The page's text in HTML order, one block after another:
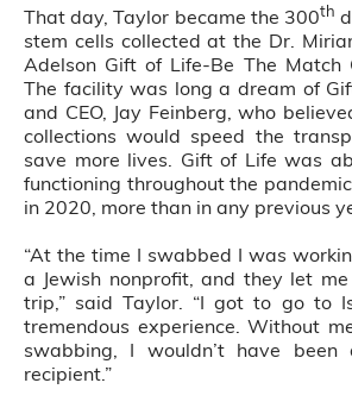
That day, Taylor became the 300th
stem cells collected at the Dr.
Adelson Gift of Life-Be The Match
The facility was long a dream of
and CEO, Jay Feinberg, who
collections would speed the
save more lives. Gift of Life was
functioning throughout the
in 2020, more than in any previous
“At the time I swabbed I was
a Jewish nonprofit, and they let
trip,” said Taylor. “I got to go to
tremendous experience. Without
swabbing, I wouldn’t have
recipient.”